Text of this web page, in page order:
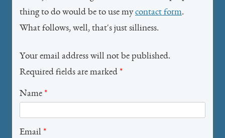
thing to do would be to use mycontact form.
What follows, well, that's just silliness.
Your email address will not be published.
Required fields are marked *
Name *
Email *